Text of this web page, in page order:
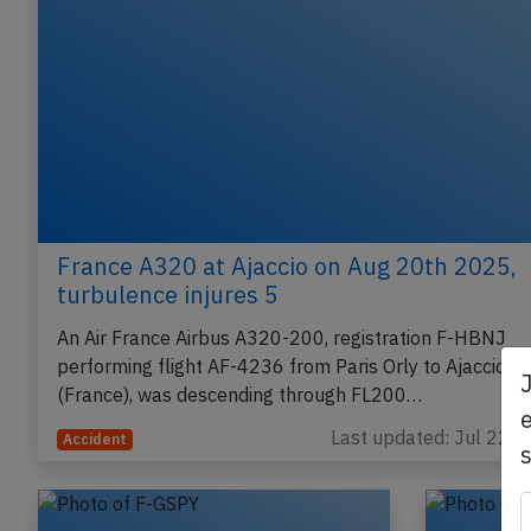
France A320 at Ajaccio on Aug 20th 2025,
turbulence injures 5
An Air France Airbus A320-200, registration F-HBNJ
performing flight AF-4236 from Paris Orly to Ajaccio
(France), was descending through FL200…
Accident Last updated: Jul 22,